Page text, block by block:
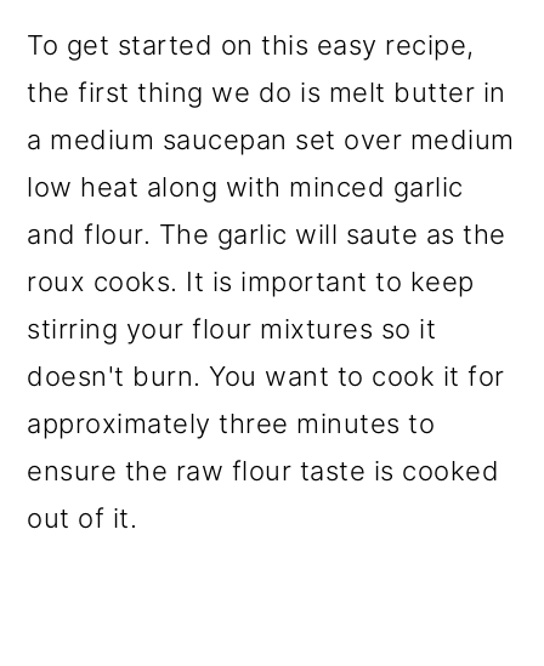
To get started on this easy recipe,
the first thing we do is melt butter in
a medium saucepan set over medium
low heat along with minced garlic
and flour. The garlic will saute as the
roux cooks. It is important to keep
stirring your flour mixtures so it
doesn't burn. You want to cook it for
approximately three minutes to
ensure the raw flour taste is cooked
out of it.